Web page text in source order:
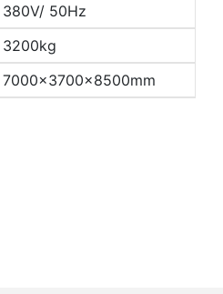
380V/ 50Hz
3200kg
7000×3700×8500mm